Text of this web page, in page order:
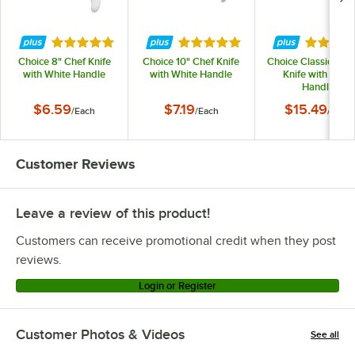
Rated 4.8 out of 5 stars
Choice 8" Chef Knife
with White Handle
$6.59/Each
Rated 4.8 out of 5 stars
Choice 10" Chef Knife
with White Handle
$7.19/Each
Rated
Choice Classic 8"
Knife with POM
Handle
$15.49/
Customer Reviews
Leave a review of this product!
Customers can receive promotional credit when they post
reviews.
Login or Register
Customer Photos & Videos See all